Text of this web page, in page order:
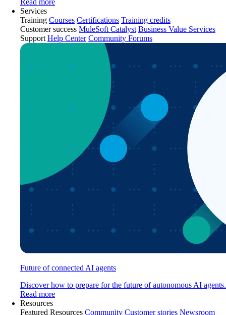
Read more
Services
Training Courses Certifications Training credits
Customer success MuleSoft Catalyst Business Value Services
Support Help Center Community Forums
Future of connected AI agents
Discover how to prepare for the future of autonomous AI agents.
Read more
Resources
Featured Resources Community Customer stories Newsroom